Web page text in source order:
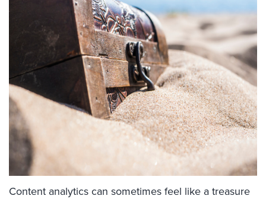
Content analytics can sometimes feel like a treasure